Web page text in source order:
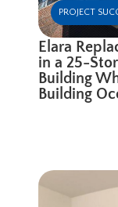
PROJECT
Elara
in a 25-
Building
Building